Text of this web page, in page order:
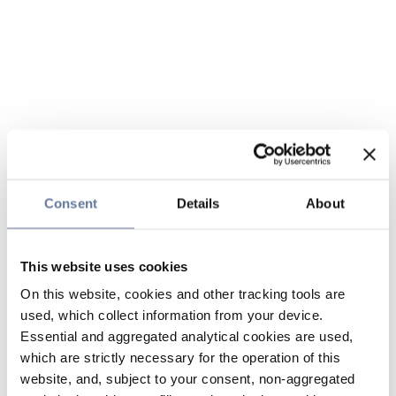
Consent Details About
This website uses cookies
On this website, cookies and other tracking tools are
used, which collect information from your device.
Essential and aggregated analytical cookies are used,
which are strictly necessary for the operation of this
website, and, subject to your consent, non-aggregated